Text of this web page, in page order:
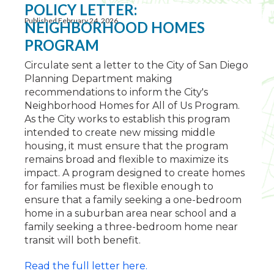
Published February 24, 2026
POLICY LETTER:
NEIGHBORHOOD HOMES
PROGRAM
Circulate sent a letter to the City of San Diego
Planning Department making
recommendations to inform the City's
Neighborhood Homes for All of Us Program.
As the City works to establish this program
intended to create new missing middle
housing, it must ensure that the program
remains broad and flexible to maximize its
impact. A program designed to create homes
for families must be flexible enough to
ensure that a family seeking a one-bedroom
home in a suburban area near school and a
family seeking a three-bedroom home near
transit will both benefit.
Read the full letter here.